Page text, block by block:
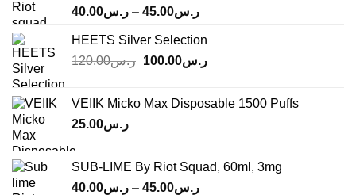
ر.س40.00 – ر.س45.00
Price
ر.س40.00
through
HEETS Silver Selection
ر.س120.00
Original
ر.س120.00.
ر.س100.00
Current
ر.س100.00.
VEIIK Micko Max Disposable 1500 Puffs
ر.س25.00
SUB-LIME By Riot Squad, 60ml, 3mg
ر.س40.00 – ر.س45.00
Price